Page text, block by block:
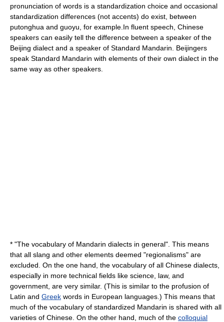
pronunciation of words is a standardization choice and occasional
standardization differences (not accents) do exist, between
putonghua and guoyu, for example.In fluent speech, Chinese
speakers can easily tell the difference between a speaker of the
Beijing dialect and a speaker of Standard Mandarin. Beijingers
speak Standard Mandarin with elements of their own dialect in the
same way as other speakers.
* "The vocabulary of Mandarin dialects in general". This means
that all slang and other elements deemed "regionalisms" are
excluded. On the one hand, the vocabulary of all Chinese dialects,
especially in more technical fields like science law, and
government , are very similar. (This is similar to the profusion of
Latin and Greek words in European languages.) This means that
much of the vocabulary of standardized Mandarin is shared with all
varieties of Chinese. On the other hand, much of the colloquial